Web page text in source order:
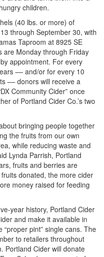
children.
(40 lbs. or more) of
through September 30, with
Taproom at 8925 SE
are Monday through Friday
appointment. For every
–– and/or for every 10
–– donors will receive a
Community Cider” once
of Portland Cider Co.’s two
bringing people together
the fruits from our own
while reducing waste and
Lynda Parrish, Portland
fruits and berries are
donated, the more cider
money raised for feeding
year history, Portland Cider
and make it available in
pint” single cans. The
to retailers throughout
Portland Cider will donate